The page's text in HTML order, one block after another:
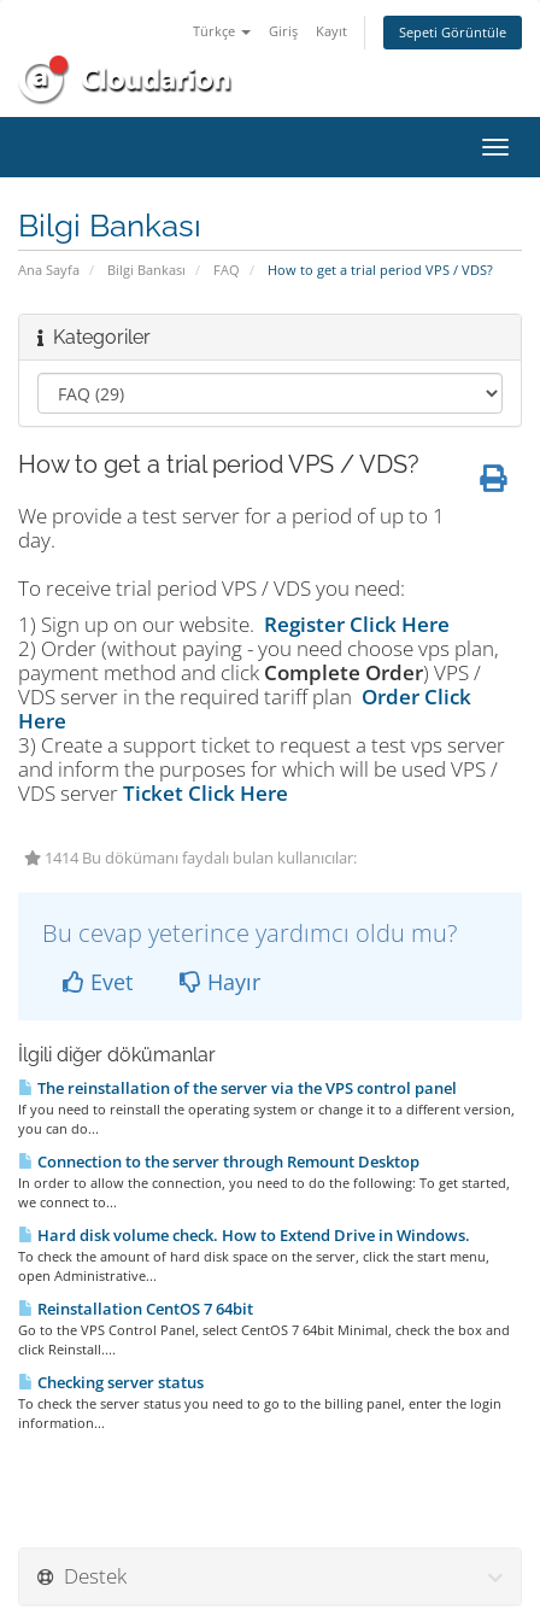
Türkçe Giriş Kayıt Sepeti Görüntüle
Bilgi Bankası
Ana Sayfa Bilgi Bankası FAQ How to get a trial period VPS / VDS?
Kategoriler
How to get a trial period VPS / VDS?
We provide a test server for a period of up to 1
day.
To receive trial period VPS / VDS you need:
1) Sign up on our website. Register Click Here
2) Order (without paying - you need choose vps plan,
payment method and click Complete Order) VPS /
VDS server in the required tariff plan Order Click
Here
3) Create a support ticket to request a test vps server
and inform the purposes for which will be used VPS /
VDS serverTicket Click Here
1414 Bu dökümanı faydalı bulan kullanıcılar:
Bu cevap yeterince yardımcı oldu mu?
Evet Hayır
İlgili diğer dökümanlar
The reinstallation of the server via the VPS control panel
If you need to reinstall the operating system or change it to a different version,
you can do...
Connection to the server through Remount Desktop
In order to allow the connection, you need to do the following: To get started,
we connect to...
Hard disk volume check. How to Extend Drive in Windows.
To check the amount of hard disk space on the server, click the start menu,
open Administrative...
Reinstallation CentOS 7 64bit
Go to the VPS Control Panel, select CentOS 7 64bit Minimal, check the box and
click Reinstall....
Checking server status
To check the server status you need to go to the billing panel, enter the login
information...
Destek